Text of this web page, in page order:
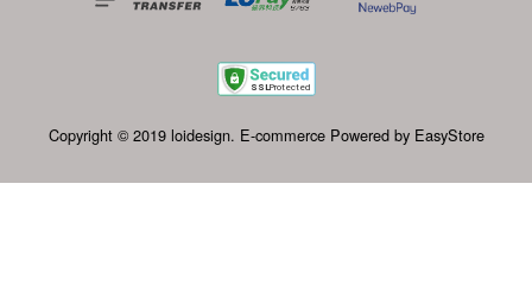
Copyright © 2019 loidesign. E-commerce Powered by EasyStore